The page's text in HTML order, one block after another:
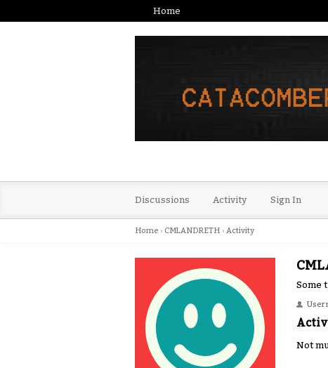
Home
Discussions Activity Sign In
Home › CMLANDRETH › Activity
Some
Not